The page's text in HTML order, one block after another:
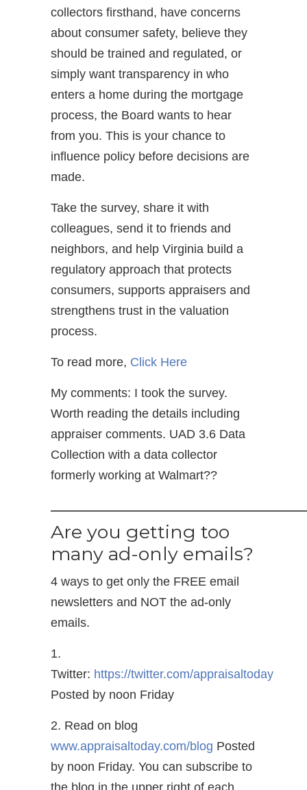
collectors firsthand, have concerns
about consumer safety, believe they
should be trained and regulated, or
simply want transparency in who
enters a home during the mortgage
process, the Board wants to hear
from you. This is your chance to
influence policy before decisions are
made.
Take the survey, share it with
colleagues, send it to friends and
neighbors, and help Virginia build a
regulatory approach that protects
consumers, supports appraisers and
strengthens trust in the valuation
process.
To read more, Click Here
My comments: I took the survey.
Worth reading the details including
appraiser comments. UAD 3.6 Data
Collection with a data collector
formerly working at Walmart??
Are you getting too
many ad-only emails?
4 ways to get only the FREE email
newsletters and NOT the ad-only
emails.
1.
Twitter: https://twitter.com/appraisaltoday
Posted by noon Friday
2. Read on blog
www.appraisaltoday.com/blog Posted
by noon Friday. You can subscribe to
the blog in the upper right of each